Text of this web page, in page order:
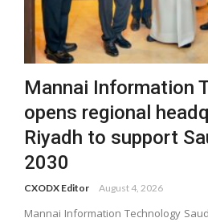
Mannai Information
opens regional
Riyadh to support
2030
CXODX Editor August 4, 2026
Mannai Information Technology